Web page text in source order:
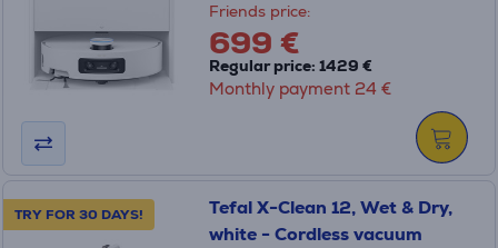
Friends price:
699 €
Regular price: 1429 €
Monthly payment 24 €
TRY FOR 30 DAYS!
Tefal X-Clean 12, Wet & Dry,
white - Cordless vacuum